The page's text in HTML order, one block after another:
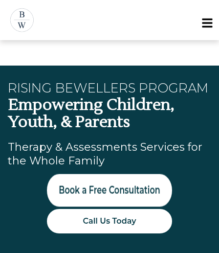
content
RISING BEWELLERS PROGRAM
Empowering Children,
Youth, & Parents
Therapy & Assessments Services for
the Whole Family